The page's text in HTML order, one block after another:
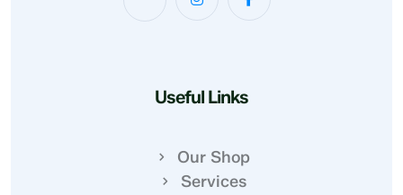
Useful Links
Our Shop
Services